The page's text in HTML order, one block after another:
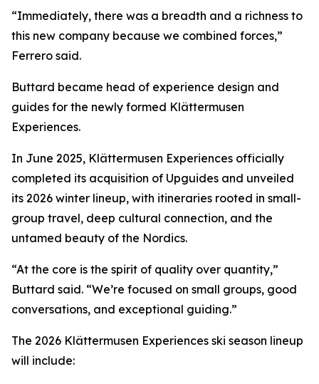
“Immediately, there was a breadth and a richness to
this new company because we combined forces,”
Ferrero said.
Buttard became head of experience design and
guides for the newly formed Klättermusen
Experiences.
In June 2025, Klättermusen Experiences officially
completed its acquisition of Upguides and unveiled
its 2026 winter lineup, with itineraries rooted in small-
group travel, deep cultural connection, and the
untamed beauty of the Nordics.
“At the core is the spirit of quality over quantity,”
Buttard said. “We’re focused on small groups, good
conversations, and exceptional guiding.”
The 2026 Klättermusen Experiences ski season lineup
will include: